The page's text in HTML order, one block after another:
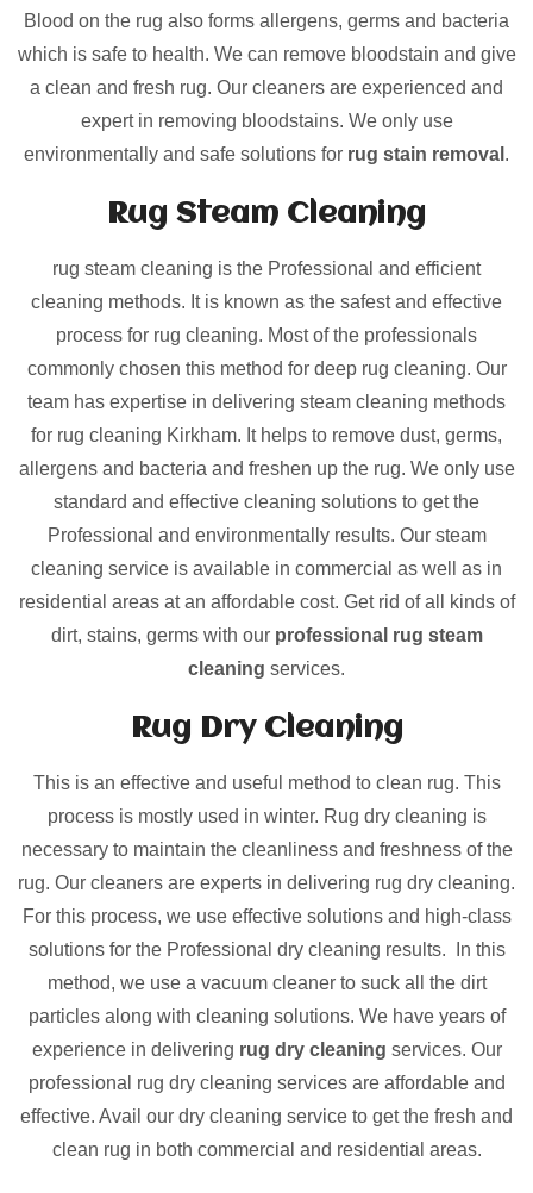
Blood on the rug also forms allergens, germs and bacteria
which is safe to health. We can remove bloodstain and give
a clean and fresh rug. Our cleaners are experienced and
expert in removing bloodstains. We only use
environmentally and safe solutions for rug stain removal .
Rug Steam Cleaning
rug steam cleaning is the Professional and efficient
cleaning methods. It is known as the safest and effective
process for rug cleaning. Most of the professionals
commonly chosen this method for deep rug cleaning. Our
team has expertise in delivering steam cleaning methods
for rug cleaning Kirkham. It helps to remove dust, germs,
allergens and bacteria and freshen up the rug. We only use
standard and effective cleaning solutions to get the
Professional and environmentally results. Our steam
cleaning service is available in commercial as well as in
residential areas at an affordable cost. Get rid of all kinds of
dirt, stains, germs with our professional rug steam
cleaning services.
Rug Dry Cleaning
This is an effective and useful method to clean rug. This
process is mostly used in winter. Rug dry cleaning is
necessary to maintain the cleanliness and freshness of the
rug. Our cleaners are experts in delivering rug dry cleaning.
For this process, we use effective solutions and high-class
solutions for the Professional dry cleaning results. In this
method, we use a vacuum cleaner to suck all the dirt
particles along with cleaning solutions. We have years of
experience in delivering rug dry cleaning services. Our
professional rug dry cleaning services are affordable and
effective. Avail our dry cleaning service to get the fresh and
clean rug in both commercial and residential areas.